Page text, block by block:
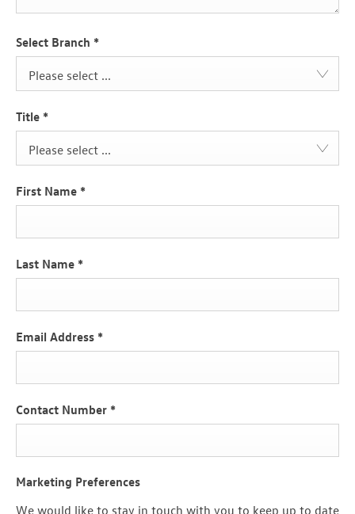
Select Branch *
Please select ...
Title *
Please select ...
First Name *
Last Name *
Email Address *
Contact Number *
Marketing Preferences
We would like to stay in touch with you to keep up to date